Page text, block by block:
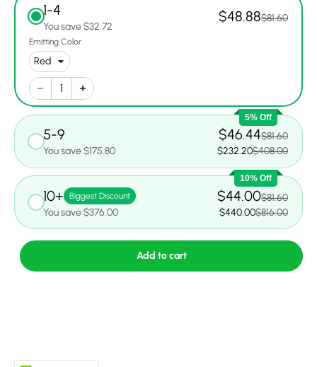
1-4
You save $32.72
$48.88$81.60
Emitting Color
5% Off
5-9
You save $175.80
$46.44$81.60
$232.20$408.00
10% Off
10+ Biggest Discount
You save $376.00
$44.00$81.60
$440.00$816.00
Add to cart